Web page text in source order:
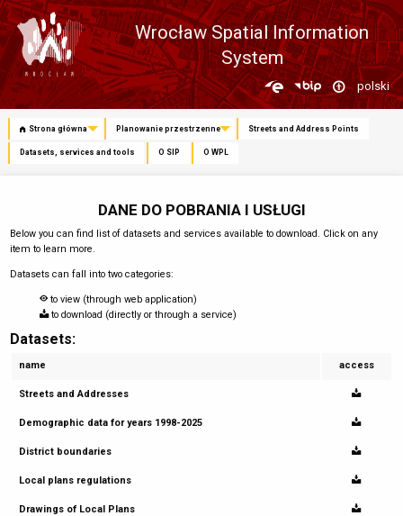
Wrocław Spatial Information
System
Zmień
język
polski
Strona główna Planowanie przestrzenne Streets and Address Points
Datasets, services and tools O SIP O WPL
DANE DO POBRANIA I USŁUGI
Below you can find list of datasets and services available to download. Click on any
item to learn more.
Datasets can fall into two categories:
to view (through web application)
to download (directly or through a service)
Datasets:
name access
Streets and Addresses
Demographic data for years 1998-2025
District boundaries
Local plans regulations
Drawings of Local Plans